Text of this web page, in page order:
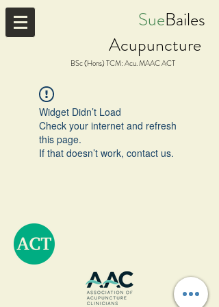
SueBailes
Acupuncture
BSc (Hons) TCM: Acu. MAAC ACT
Widget Didn’t Load
Check your internet and refresh
this page.
If that doesn’t work, contact us.